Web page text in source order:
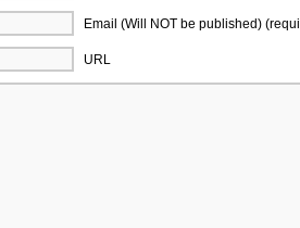
Email (Will NOT be published)
URL